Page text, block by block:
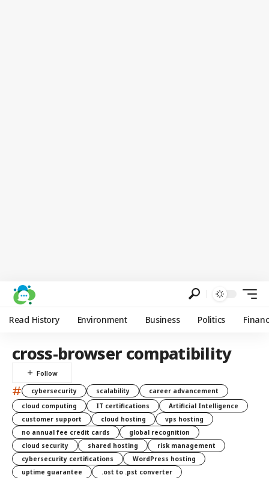
Read History Environment Business Politics
cross-browser compatibility
# cybersecurity scalability
career advancement
cloud computing
IT certifications
Artificial Intelligence
customer support
cloud hosting
vps hosting
no annual fee credit cards
global recognition
cloud security
shared hosting
risk management
cybersecurity certifications
WordPress hosting
uptime guarantee
.ost to .pst converter